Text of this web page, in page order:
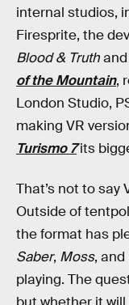
internal studios,
Firesprite, the
Blood & Truth
of the Mountain,
London Studio,
making VR
Turismo 7its
That’s not to say
Outside of
the format has
Saber, Moss, and
playing. The